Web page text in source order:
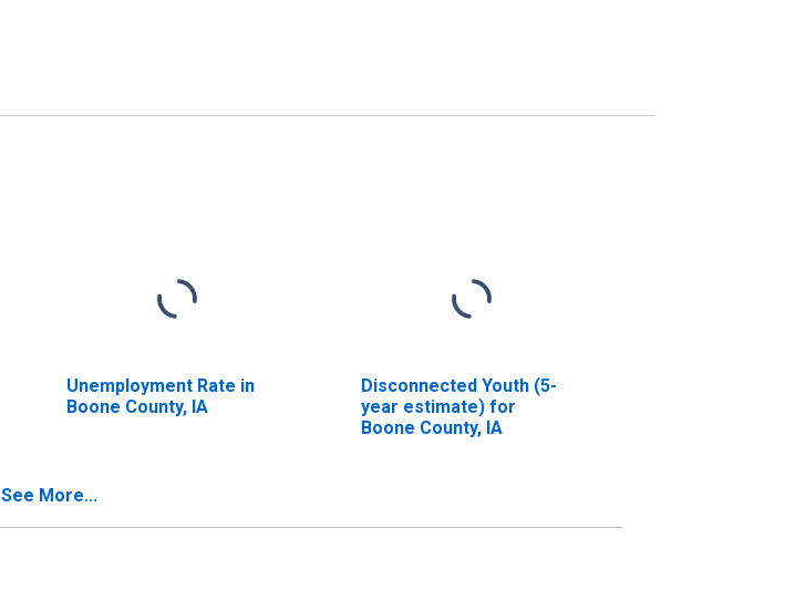
Unemployment Rate in
Boone County, IA
Disconnected Youth (5-
year estimate) for
Boone County, IA
See More...